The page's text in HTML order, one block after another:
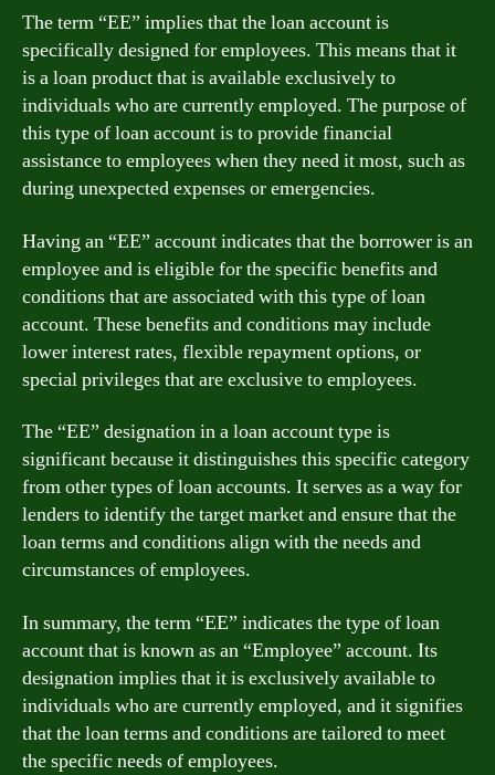
The term “EE” implies that the loan account is
specifically designed for employees. This means that it
is a loan product that is available exclusively to
individuals who are currently employed. The purpose of
this type of loan account is to provide financial
assistance to employees when they need it most, such as
during unexpected expenses or emergencies.
Having an “EE” account indicates that the borrower is an
employee and is eligible for the specific benefits and
conditions that are associated with this type of loan
account. These benefits and conditions may include
lower interest rates, flexible repayment options, or
special privileges that are exclusive to employees.
The “EE” designation in a loan account type is
significant because it distinguishes this specific category
from other types of loan accounts. It serves as a way for
lenders to identify the target market and ensure that the
loan terms and conditions align with the needs and
circumstances of employees.
In summary, the term “EE” indicates the type of loan
account that is known as an “Employee” account. Its
designation implies that it is exclusively available to
individuals who are currently employed, and it signifies
that the loan terms and conditions are tailored to meet
the specific needs of employees.